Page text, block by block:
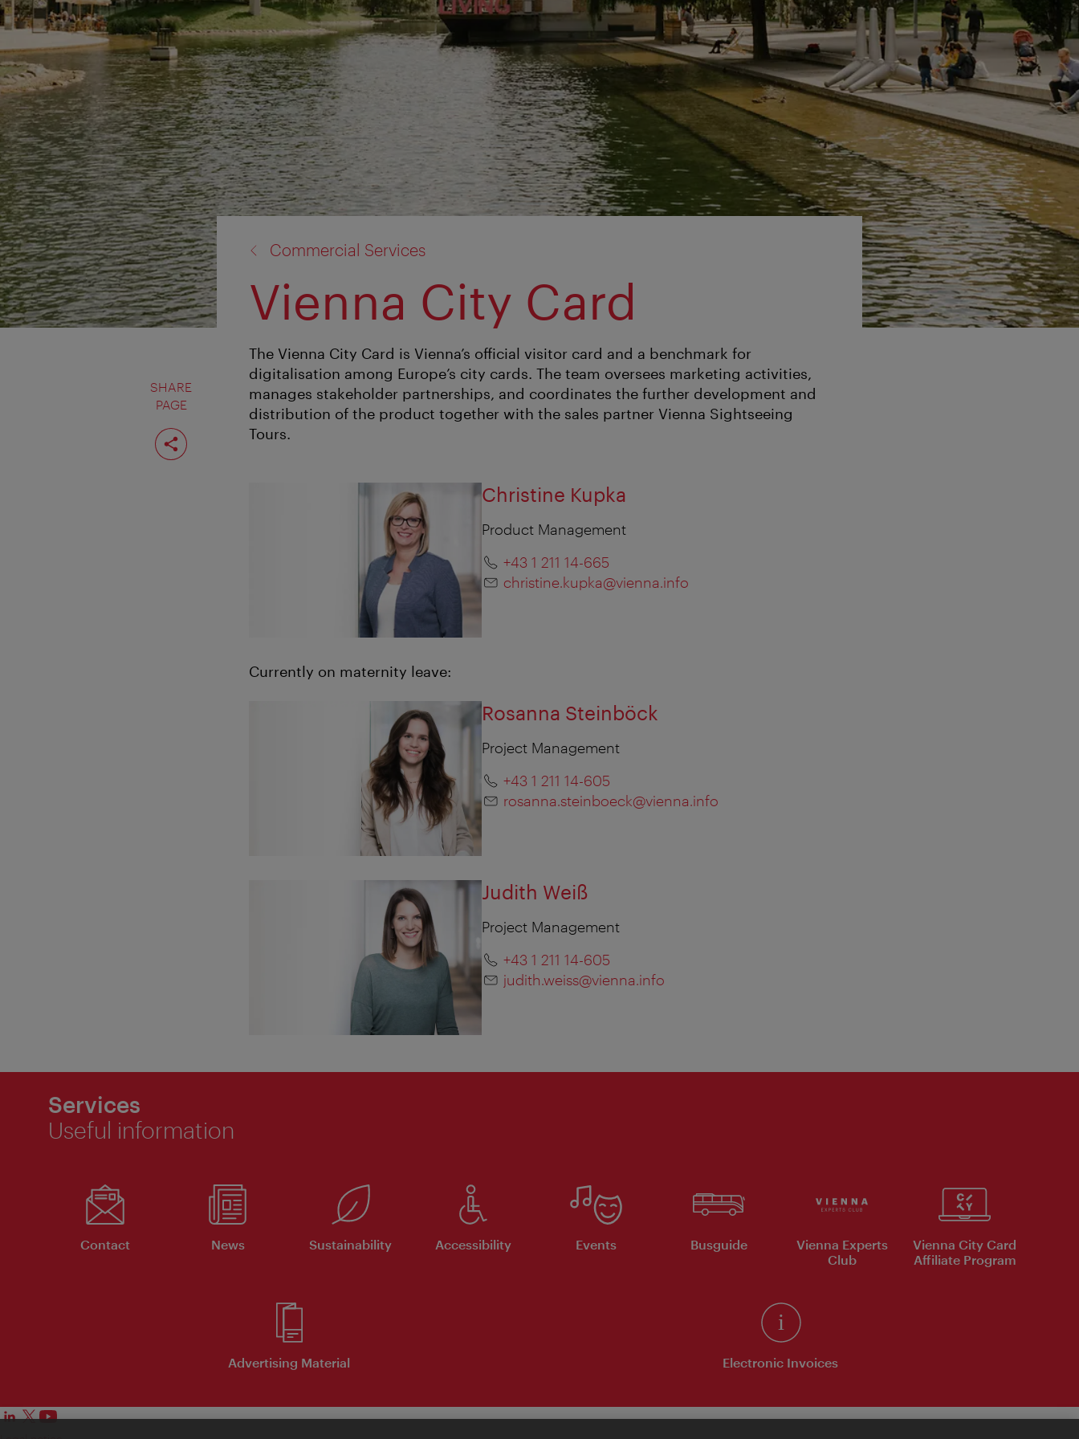
SHARE
PAGE
Share
page
Commercial Services
Vienna City Card
The Vienna City Card is Vienna’s official visitor card and a benchmark for
digitalisation among Europe’s city cards. The team oversees marketing activities,
manages stakeholder partnerships, and coordinates the further development and
distribution of the product together with the sales partner Vienna Sightseeing
Tours.
Christine Kupka
Product Management
+43 1 211 14-665
christine.kupka@vienna.info
Currently on maternity leave:
Rosanna Steinböck
Project Management
+43 1 211 14-605
rosanna.steinboeck@vienna.info
Judith Weiß
Project Management
+43 1 211 14-605
judith.weiss@vienna.info
Services
Useful information
Contact News Sustainability Accessibility Events Busguide
Vienna Experts
Club
Vienna City Card
Affiliate Program
Advertising Material Electronic Invoices